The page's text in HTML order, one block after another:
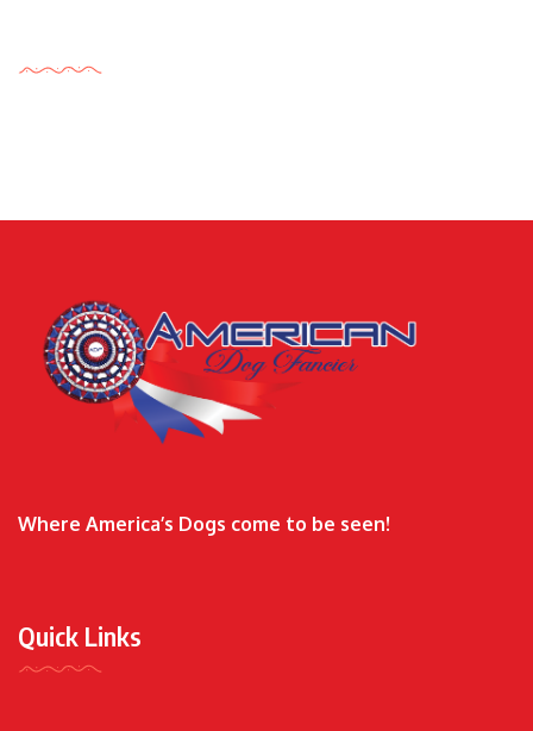
Where America’s Dogs come to be seen!
Quick Links